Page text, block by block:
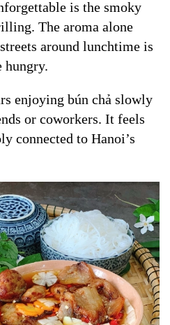
is the smoky
The aroma alone
around lunchtime is
hungry.
enjoying bún chả slowly
or coworkers. It feels
connected to Hanoi’s